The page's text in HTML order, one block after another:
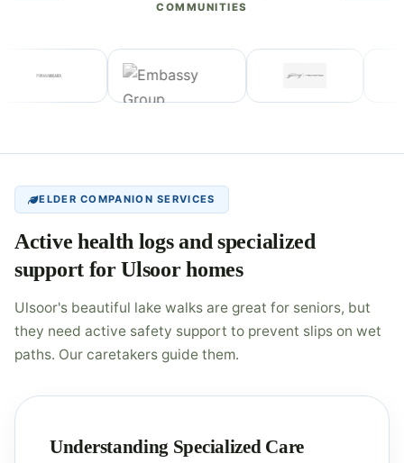
COMMUNITIES
ELDER COMPANION SERVICES
Active health logs and specialized
support for Ulsoor homes
Ulsoor's beautiful lake walks are great for seniors, but
they need active safety support to prevent slips on wet
paths. Our caretakers guide them.
Understanding Specialized Care